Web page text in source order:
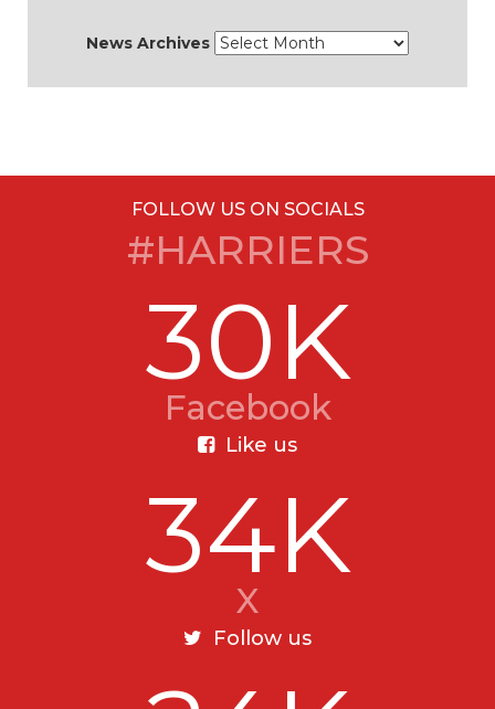
News Archives
FOLLOW US ON SOCIALS
#HARRIERS
30K
Facebook
Like us
34K
X
Follow us